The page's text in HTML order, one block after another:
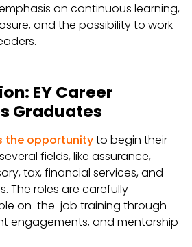
on continuous learning,
and the possibility to work
EY Career
Graduates
the opportunityto begin their
fields, like assurance,
tax, financial services, and
The roles are carefully
on-the-job training through
engagements, and mentorship